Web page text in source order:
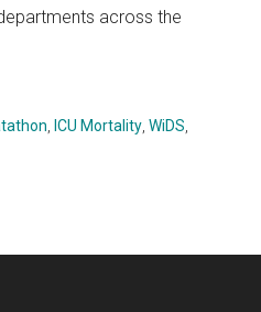
across the
ICU Mortality ,WiDS